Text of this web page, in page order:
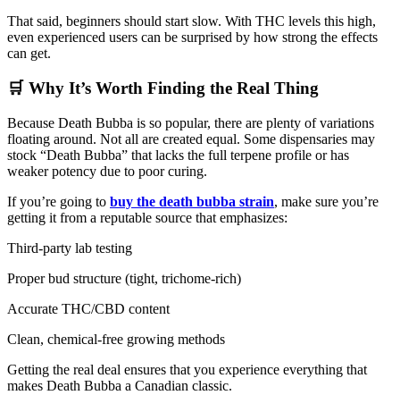
That said, beginners should start slow. With THC levels this high,
even experienced users can be surprised by how strong the effects
can get.
🛒 Why It’s Worth Finding the Real Thing
Because Death Bubba is so popular, there are plenty of variations
floating around. Not all are created equal. Some dispensaries may
stock “Death Bubba” that lacks the full terpene profile or has
weaker potency due to poor curing.
If you’re going to buy the death bubba strain, make sure you’re
getting it from a reputable source that emphasizes:
Third-party lab testing
Proper bud structure (tight, trichome-rich)
Accurate THC/CBD content
Clean, chemical-free growing methods
Getting the real deal ensures that you experience everything that
makes Death Bubba a Canadian classic.